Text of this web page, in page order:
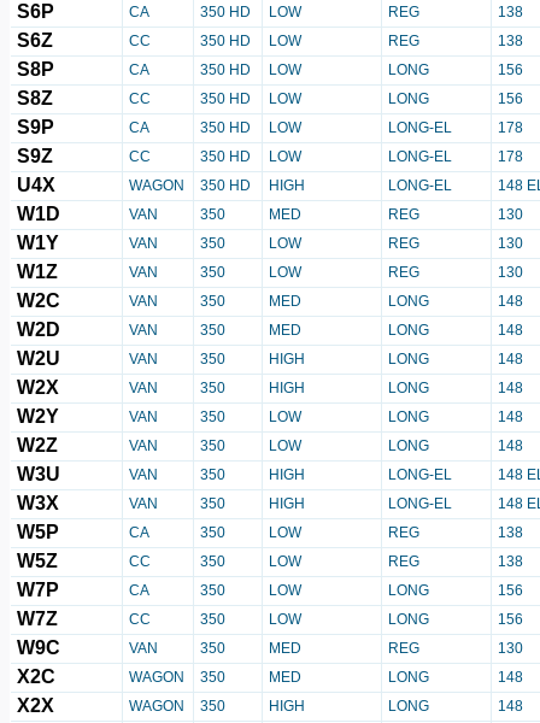
S6P CA 350 HD LOW REG 138
S6Z CC 350 HD LOW REG 138
S8P CA 350 HD LOW LONG 156
S8Z CC 350 HD LOW LONG 156
S9P CA 350 HD LOW LONG-EL 178
S9Z CC 350 HD LOW LONG-EL 178
U4X WAGON 350 HD HIGH LONG-EL 148
W1D VAN 350 MED REG 130
W1Y VAN 350 LOW REG 130
W1Z VAN 350 LOW REG 130
W2C VAN 350 MED LONG 148
W2D VAN 350 MED LONG 148
W2U VAN 350 HIGH LONG 148
W2X VAN 350 HIGH LONG 148
W2Y VAN 350 LOW LONG 148
W2Z VAN 350 LOW LONG 148
W3U VAN 350 HIGH LONG-EL 148
W3X VAN 350 HIGH LONG-EL 148
W5P CA 350 LOW REG 138
W5Z CC 350 LOW REG 138
W7P CA 350 LOW LONG 156
W7Z CC 350 LOW LONG 156
W9C VAN 350 MED REG 130
X2C WAGON 350 MED LONG 148
X2X WAGON 350 HIGH LONG 148